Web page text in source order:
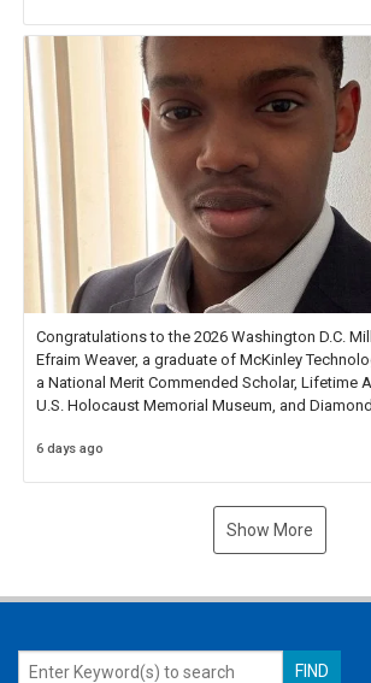
Congratulations to the 2026 Washington D.C.
Efraim Weaver, a graduate of McKinley
a National Merit Commended Scholar, Lifetime
U.S. Holocaust Memorial Museum, and
6 days ago
Show More